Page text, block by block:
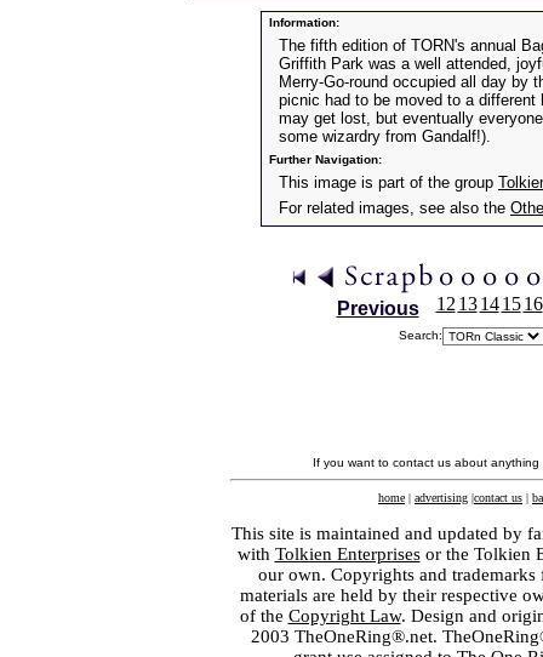
Information:
The fifth edition of TORN's annual
Griffith Park was a well attended,
Merry-Go-round occupied all day by
picnic had to be moved to a
may get lost, but eventually
some wizardry from Gandalf!).
Further Navigation:
This image is part of the group
For related images, see also the
Previous 12 13 14 15 16
Search:
If you want to contact us about
home | advertising |contact us |
This site is maintained and updated by
with Tolkien Enterprisesor the Tolkien
our own. Copyrights and
materials are held by their respective
of the Copyright Law. Design and
2003 TheOneRing®.net.